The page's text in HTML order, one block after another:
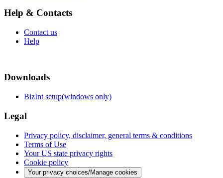
Help & Contacts
Contact us
Help
Downloads
BizInt setup(windows only)
Legal
Privacy policy, disclaimer, general terms & conditions
Terms of Use
Your US state privacy rights
Cookie policy
Your privacy choices/Manage cookies